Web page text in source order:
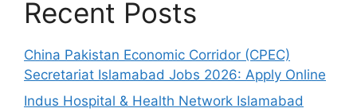
Recent Posts
China Pakistan Economic Corridor (CPEC)
Secretariat Islamabad Jobs 2026: Apply Online
Indus Hospital & Health Network Islamabad